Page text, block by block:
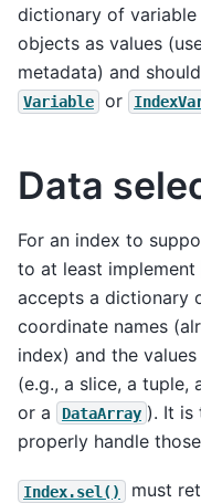
dictionary of variable
objects as values
metadata) and
Variable or
Data
For an index to
to at least implement
accepts a dictionary
coordinate names
index) and the
(e.g., a slice, a tuple,
or a DataArray ). It is
properly handle
Index.sel() must